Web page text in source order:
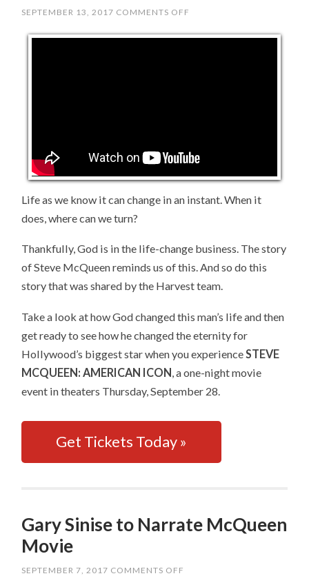
SEPTEMBER 13, 2017 COMMENTS OFF
CAN
Life as we know it can change in an instant. When it
does, where can we turn?
Thankfully, God is in the life-change business. The story
of Steve McQueen reminds us of this. And so do this
story that was shared by the Harvest team.
Take a look at how God changed this man’s life and then
get ready to see how he changed the eternity for
Hollywood’s biggest star when you experienceSTEVE
MCQUEEN: AMERICAN ICON, a one-night movie
event in theaters Thursday, September 28.
Get Tickets Today »
Gary Sinise to Narrate McQueen
Movie
SEPTEMBER 7, 2017 COMMENTS OFF